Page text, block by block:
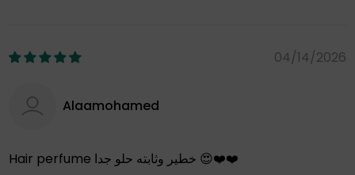
04/14/2026
Alaamohamed
Hair perfume خطير وثابته حلو جدا 😍❤️❤️